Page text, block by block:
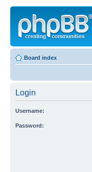
Board index
Login
Username:
Password: